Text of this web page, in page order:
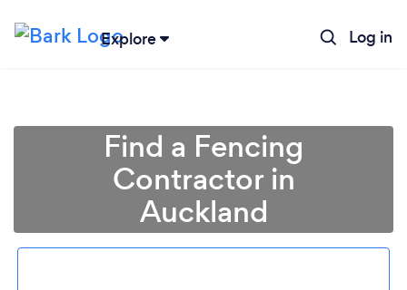
Explore Log in
Find a Fencing
Contractor in
Auckland